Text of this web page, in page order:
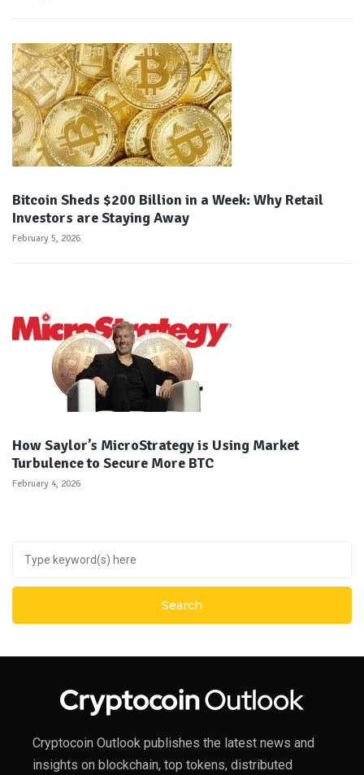
Bitcoin Sheds $200 Billion in a Week: Why Retail
Investors are Staying Away
February 5, 2026
How Saylor’s MicroStrategy is Using Market
Turbulence to Secure More BTC
February 4, 2026
Cryptocoin Outlook publishes the latest news and
insights on blockchain, top tokens, distributed